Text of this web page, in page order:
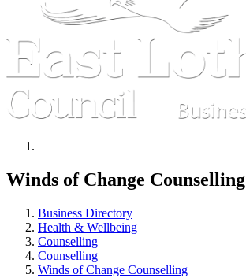
Winds of Change Counselling
Business Directory
Health & Wellbeing
Counselling
Counselling
Winds of Change Counselling